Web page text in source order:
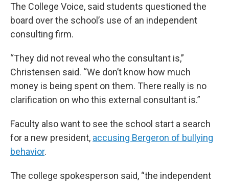
The College Voice, said students questioned the
board over the school’s use of an independent
consulting firm.
“They did not reveal who the consultant is,”
Christensen said. “We don’t know how much
money is being spent on them. There really is no
clarification on who this external consultant is.”
Faculty also want to see the school start a search
for a new president, accusing Bergeron of bullying
behavior.
The college spokesperson said, “the independent